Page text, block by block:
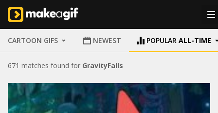
CARTOON GIFS NEWEST POPULAR ALL-TIME
671 matches found for GravityFalls